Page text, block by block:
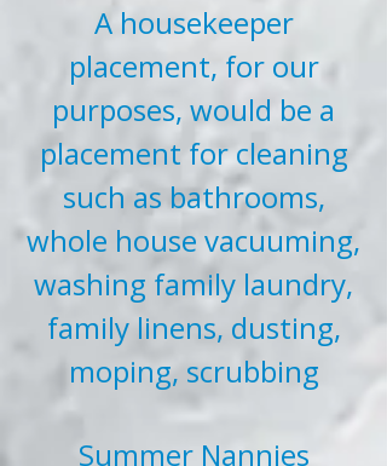
A housekeeper
placement, for our
purposes, would be a
placement for cleaning
such as bathrooms,
whole house vacuuming,
washing family laundry,
family linens, dusting,
moping, scrubbing
Summer Nannies